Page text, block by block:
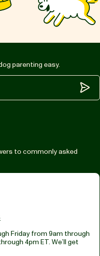
parenting easy.
to commonly asked
Friday from 9am through
4pm ET. We’ll get